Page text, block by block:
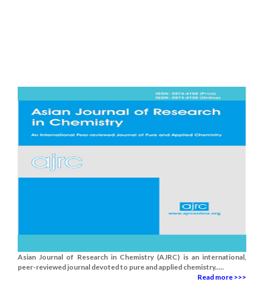
Asian Journal of Research in Chemistry (AJRC) is an international,
peer-reviewed journal devoted to pure and applied chemistry.....
Read more >>>